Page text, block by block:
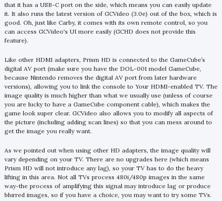
that it has a USB-C port on the side, which means you can easily update
it. It also runs the latest version of GCVideo (3.0e) out of the box, which is
good. Oh, just like Carby, it comes with its own remote control, so you
can access GCVideo's UI more easily (GCHD does not provide this
feature).
Like other HDMI adapters, Prism HD is connected to the GameCube’s
digital AV port (make sure you have the DOL-001 model GameCube,
because Nintendo removes the digital AV port from later hardware
versions), allowing you to link the console to Your HDMI-enabled TV. The
image quality is much higher than what we usually use (unless of course
you are lucky to have a GameCube component cable), which makes the
game look super clear. GCVideo also allows you to modify all aspects of
the picture (including adding scan lines) so that you can mess around to
get the image you really want.
As we pointed out when using other HD adapters, the image quality will
vary depending on your TV. There are no upgrades here (which means
Prism HD will not introduce any lag), so your TV has to do the heavy
lifting in this area. Not all TVs process 480i/480p images in the same
way-the process of amplifying this signal may introduce lag or produce
blurred images, so if you have a choice, you may want to try some TVs.